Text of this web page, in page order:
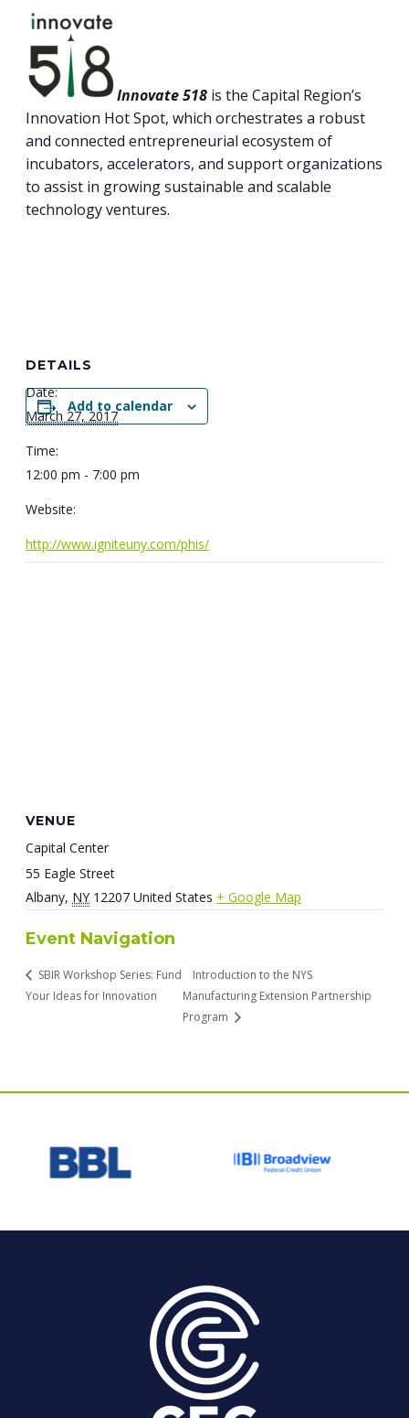
Innovate 518 is the Capital Region’s
Innovation Hot Spot, which orchestrates a robust
and connected entrepreneurial ecosystem of
incubators, accelerators, and support organizations
to assist in growing sustainable and scalable
technology ventures.
Add to calendar
DETAILS
Date:
March 27, 2017
Time:
12:00 pm - 7:00 pm
Website:
http://www.igniteuny.com/phis/
VENUE
Capital Center
55 Eagle Street
Albany, NY 12207 United States + Google Map
Event Navigation
SBIR Workshop Series: Fund
Your Ideas for Innovation
Introduction to the NYS
Manufacturing Extension Partnership
Program